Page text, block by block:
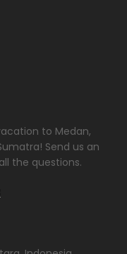
to Medan,
Send us an
the questions.